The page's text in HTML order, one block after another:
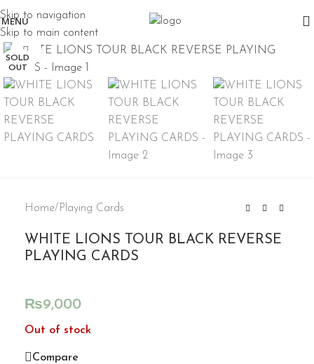
Skip to navigation
Skip to main content
MENU
SOLD
OUT
Click to enlarge
Home/ Playing Cards
WHITE LIONS TOUR BLACK REVERSE
PLAYING CARDS
₨9,000
Out of stock
Compare